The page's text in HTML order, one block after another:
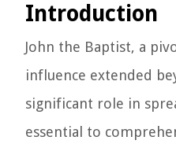
Introduction
John the Baptist, a
influence extended
significant role in
essential to